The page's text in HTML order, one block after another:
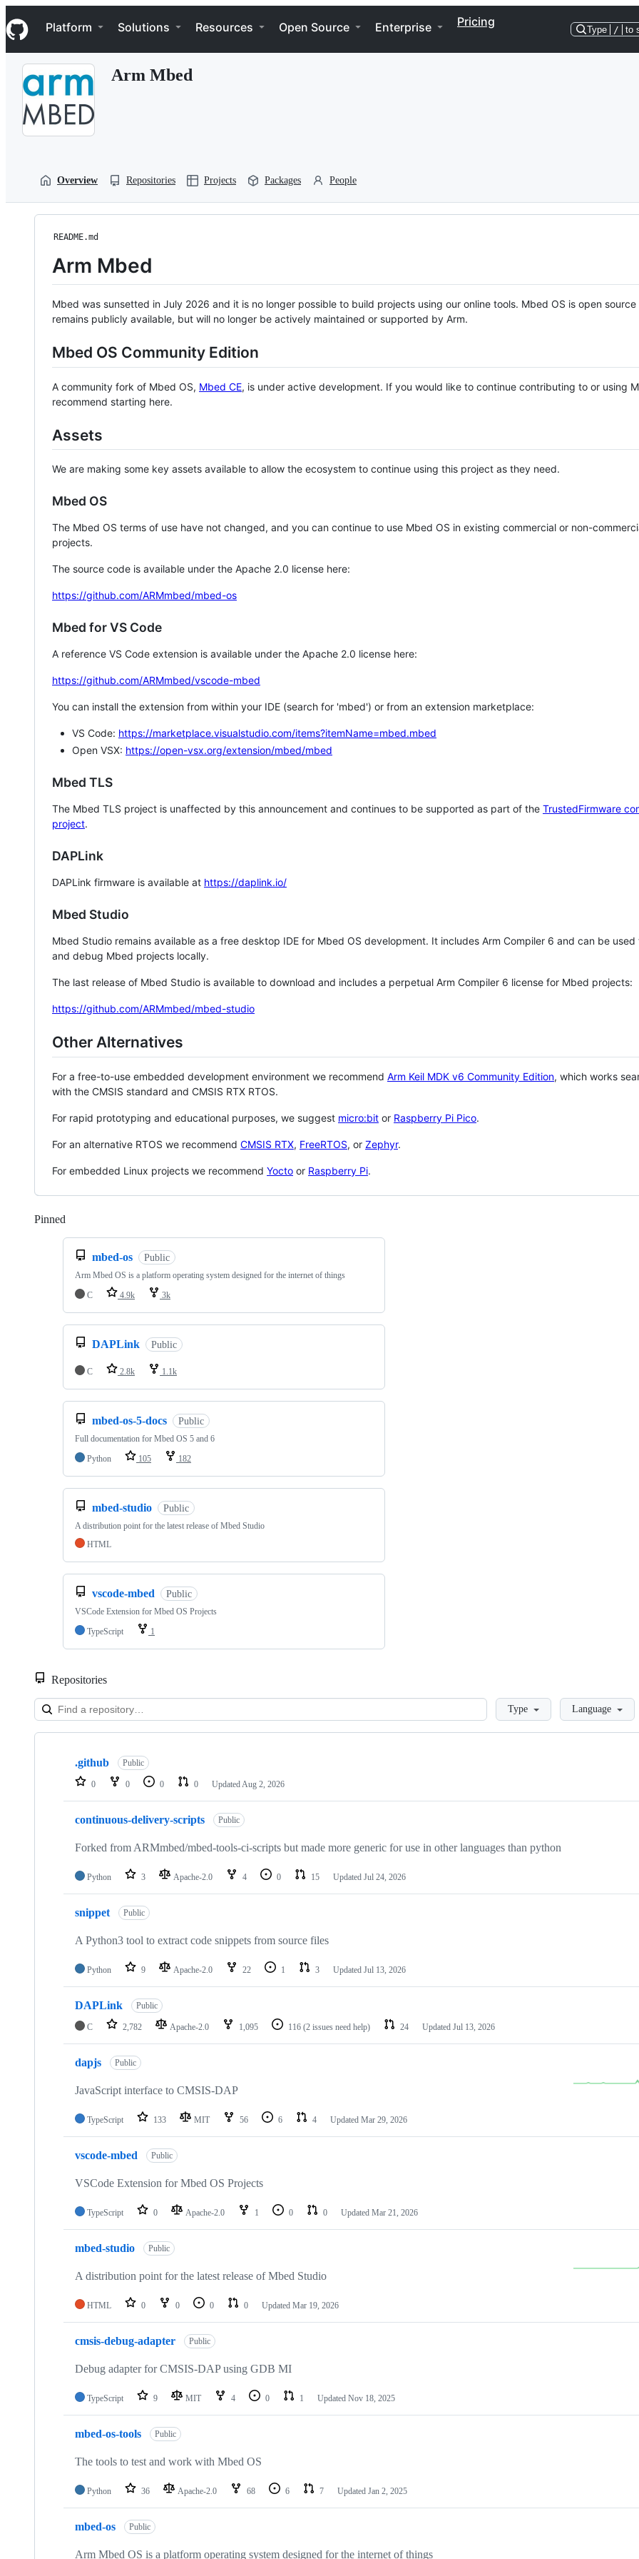
k
i
p
Navigation Menu
Platform Solutions Resources Open Source Enterprise Pricing
Type / to
Arm Mbed
Overview Repositories Projects Packages People
README.md
Arm Mbed
Mbed was sunsetted in July 2026 and it is no longer possible to build projects using our online tools. Mbed OS is open source
remains publicly available, but will no longer be actively maintained or supported by Arm.
Mbed OS Community Edition
A community fork of Mbed OS, Mbed CE, is under active development. If you would like to continue contributing to or using
recommend starting here.
Assets
We are making some key assets available to allow the ecosystem to continue using this project as they need.
Mbed OS
The Mbed OS terms of use have not changed, and you can continue to use Mbed OS in existing commercial or non-
projects.
The source code is available under the Apache 2.0 license here:
https://github.com/ARMmbed/mbed-os
Mbed for VS Code
A reference VS Code extension is available under the Apache 2.0 license here:
https://github.com/ARMmbed/vscode-mbed
You can install the extension from within your IDE (search for 'mbed') or from an extension marketplace:
VS Code: https://marketplace.visualstudio.com/items?itemName=mbed.mbed
Open VSX: https://open-vsx.org/extension/mbed/mbed
Mbed TLS
The Mbed TLS project is unaffected by this announcement and continues to be supported as part of the TrustedFirmware
project.
DAPLink
DAPLink firmware is available at https://daplink.io/
Mbed Studio
Mbed Studio remains available as a free desktop IDE for Mbed OS development. It includes Arm Compiler 6 and can be
and debug Mbed projects locally.
The last release of Mbed Studio is available to download and includes a perpetual Arm Compiler 6 license for Mbed projects:
https://github.com/ARMmbed/mbed-studio
Other Alternatives
For a free-to-use embedded development environment we recommend Arm Keil MDK v6 Community Edition, which works
with the CMSIS standard and CMSIS RTX RTOS.
For rapid prototyping and educational purposes, we suggest micro:bit or Raspberry Pi Pico.
For an alternative RTOS we recommend CMSIS RTX, FreeRTOS, or Zephyr.
For embedded Linux projects we recommend Yocto or Raspberry Pi.
Pinned
mbed-os Public
Arm Mbed OS is a platform operating system designed for the internet of things
C
4.9k 3k
DAPLink Public
C 2.8k 1.1k
mbed-os-5-docs Public
Full documentation for Mbed OS 5 and 6
Python
105 182
mbed-studio Public
A distribution point for the latest release of Mbed Studio
HTML
vscode-mbed Public
VSCode Extension for Mbed OS Projects
TypeScript
1
Repositories
LoadingType Language
Showing
repositories
.github Public
0 0 0 0 Updated Aug 2, 2026
continuous-delivery-scripts Public
Forked from ARMmbed/mbed-tools-ci-scripts but made more generic for use in other languages than python
Python 3 Apache-2.0 4 0 15 Updated Jul 24, 2026
snippet Public
A Python3 tool to extract code snippets from source files
Python 9 Apache-2.0 22 1 3 Updated Jul 13, 2026
DAPLink Public
C 2,782 Apache-2.0 1,095 116 (2 issues need help) 24 Updated Jul 13, 2026
dapjs Public
JavaScript interface to CMSIS-DAP
TypeScript 133 MIT 56 6 4 Updated Mar 29, 2026
vscode-mbed Public
VSCode Extension for Mbed OS Projects
TypeScript 0 Apache-2.0 1 0 0 Updated Mar 21, 2026
mbed-studio Public
A distribution point for the latest release of Mbed Studio
HTML 0 0 0 0 Updated Mar 19, 2026
cmsis-debug-adapter Public
Debug adapter for CMSIS-DAP using GDB MI
TypeScript 9 MIT 4 0 1 Updated Nov 18, 2025
mbed-os-tools Public
The tools to test and work with Mbed OS
Python 36 Apache-2.0 68 6 7 Updated Jan 2, 2025
mbed-os Public
Arm Mbed OS is a platform operating system designed for the internet of things